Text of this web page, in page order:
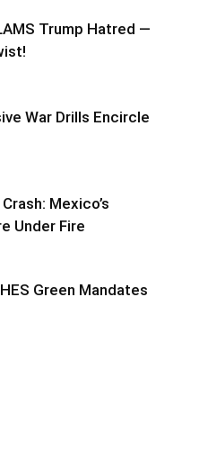
Trump Hatred —
War Drills Encircle
Mexico’s
Under Fire
Green Mandates